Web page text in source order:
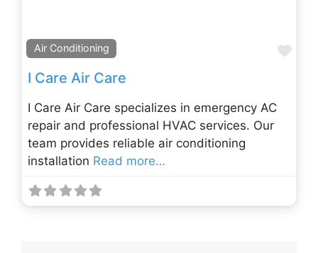
Air Conditioning
I Care Air Care
I Care Air Care specializes in emergency AC
repair and professional HVAC services. Our
team provides reliable air conditioning
installation Read more…